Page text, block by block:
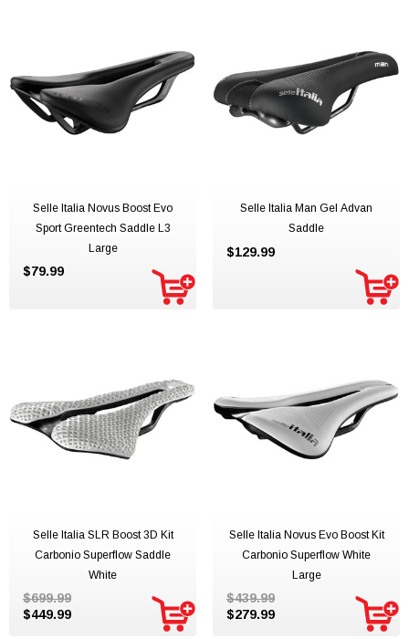
Selle Italia Novus Boost Evo
Sport Greentech Saddle L3
Large
$79.99
Selle Italia Man Gel Advan
Saddle
$129.99
Selle Italia SLR Boost 3D Kit
Carbonio Superflow Saddle
White
$699.99
$449.99
Selle Italia Novus Evo Boost Kit
Carbonio Superflow White
Large
$439.99
$279.99